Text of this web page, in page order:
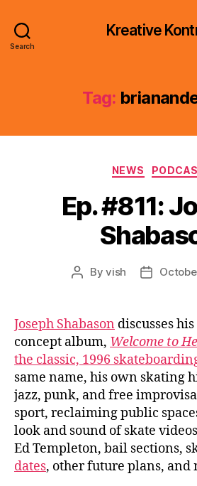
Search
Kreative
Tag:
NEWS
Ep. #811:
PostByvish
Post
Joseph Shabason discusses
concept album, Welcome to
the classic, 1996
same name, his own skating
jazz, punk, and free
sport, reclaiming public
look and sound of skate
Ed Templeton, bail sections,
dates, other future plans, and